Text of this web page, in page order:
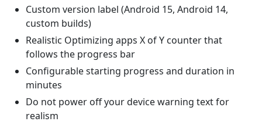
Custom version label (Android 15, Android 14,
custom builds)
Realistic Optimizing apps X of Y counter that
follows the progress bar
Configurable starting progress and duration in
minutes
Do not power off your device warning text for
realism